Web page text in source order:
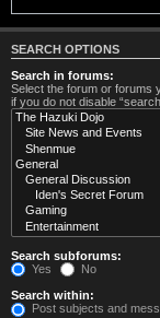
SEARCH OPTIONS
Search in forums:
Select the forum or forums
if you do not disable
Search subforums:
Yes
No
Search within:
Post subjects and